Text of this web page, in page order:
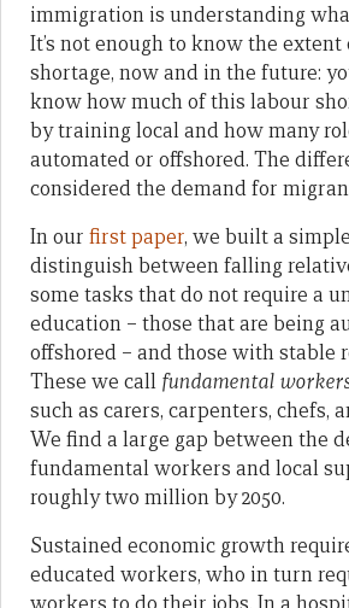
immigration is understanding
It’s not enough to know the
shortage, now and in the future:
know how much of this labour
by training local and how many
automated or offshored. The
considered the demand for
In our first paper, we built a
distinguish between falling
some tasks that do not require a
education – those that are being
offshored – and those with stable
These we call fundamental
such as carers, carpenters, chefs,
We find a large gap between the
fundamental workers and local
roughly two million by 2050.
Sustained economic growth
educated workers, who in turn